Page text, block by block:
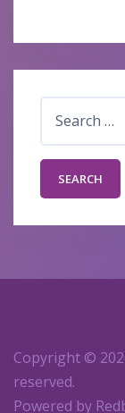
for:
Copyright ©
reserved.
Powered by